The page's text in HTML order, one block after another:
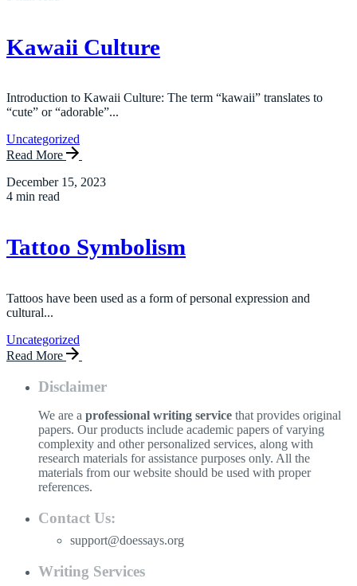
Kawaii Culture
Introduction to Kawaii Culture: The term “kawaii” translates to
“cute” or “adorable”...
Uncategorized
Read More
December 15, 2023
4 min read
Tattoo Symbolism
Tattoos have been used as a form of personal expression and
cultural...
Uncategorized
Read More
Disclaimer
We are a professional writing service that provides original
papers. Our products include academic papers of varying
complexity and other personalized services, along with
research materials for assistance purposes only. All the
materials from our website should be used with proper
references.
Contact Us:
support@doessays.org
Writing Services